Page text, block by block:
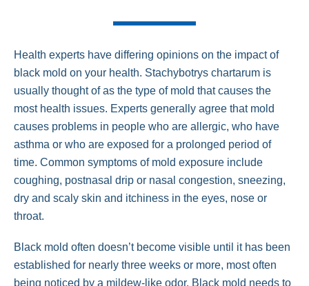
Health experts have differing opinions on the impact of
black mold on your health. Stachybotrys chartarum is
usually thought of as the type of mold that causes the
most health issues. Experts generally agree that mold
causes problems in people who are allergic, who have
asthma or who are exposed for a prolonged period of
time. Common symptoms of mold exposure include
coughing, postnasal drip or nasal congestion, sneezing,
dry and scaly skin and itchiness in the eyes, nose or
throat.
Black mold often doesn’t become visible until it has been
established for nearly three weeks or more, most often
being noticed by a mildew-like odor. Black mold needs to